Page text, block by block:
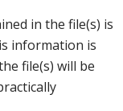
in the file(s) is
information is
file(s) will be